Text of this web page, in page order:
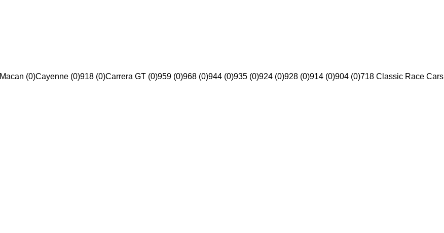
Macan (0)Cayenne (0)918 (0)Carrera GT (0)959 (0)968 (0)944 (0)935 (0)924 (0)928 (0)914 (0)904 (0)718 Classic Race Cars